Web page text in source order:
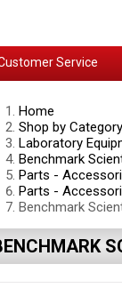
Service
Home
Shop by Category
Laboratory
Benchmark
Parts -
Parts -
Benchmark